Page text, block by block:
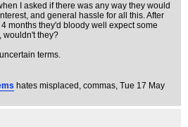
I asked if there was any way they would
and general hassle for all this. After
months they'd bloody well expect some
wouldn't they?
terms.
hates misplaced, commas, Tue 17 May